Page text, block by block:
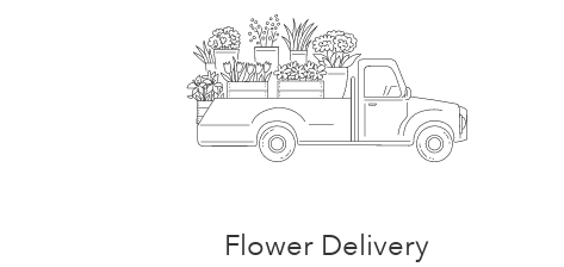
Flower Delivery